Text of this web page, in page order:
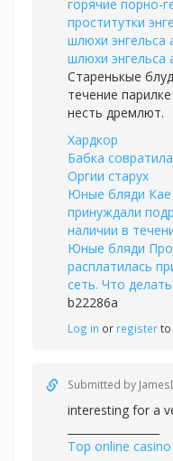
горячие порно-
проститутки
шлюхи энгельса
шлюхи энгельса
Старенькые
течение
несть дремлют.
Хардкор
Бабка
Оргии старух
Юные бляди
принуждали
наличии в
Юные бляди
расплатилась
сеть. Что
b22286a
Log in or registerto
Submitted by
interesting for a
Top online casino